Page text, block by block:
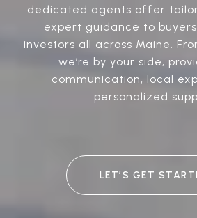
dedicated agents offer
expert guidance to
investors all across Maine.
we’re by your side,
communication, local
personalized
LET’S GET